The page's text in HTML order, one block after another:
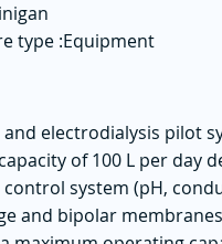
type :Equipment
and electrodialysis pilot
of 100 L per day
system (pH,
and bipolar